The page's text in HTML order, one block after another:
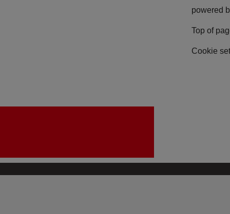
powered
Top of
Cookie